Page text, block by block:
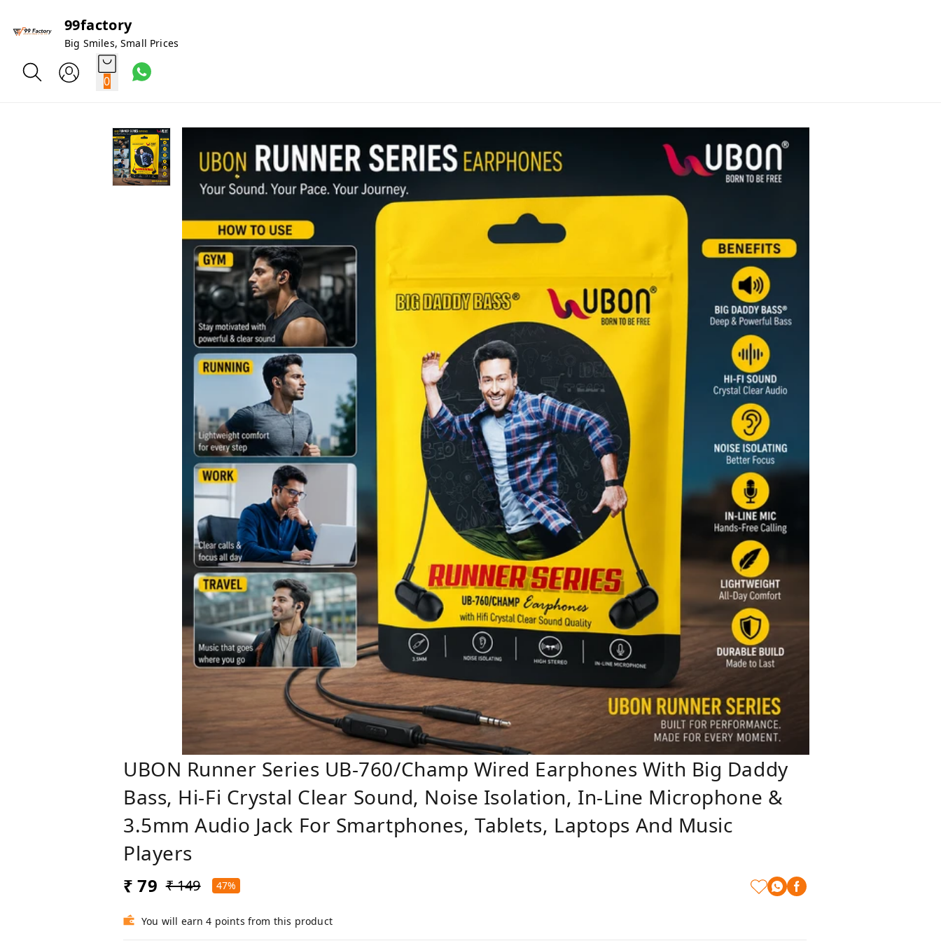
99factory
Big Smiles, Small Prices
0
UBON Runner Series UB-760/Champ Wired Earphones With Big Daddy
Bass, Hi-Fi Crystal Clear Sound, Noise Isolation, In-Line Microphone &
3.5mm Audio Jack For Smartphones, Tablets, Laptops And Music
Players
₹ 79 ₹ 149 47%
You will earn 4 points from this product